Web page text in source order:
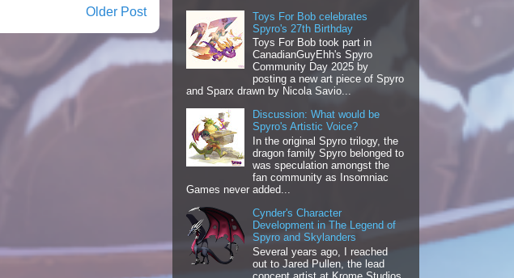
Older Post
Toys For Bob celebrates
Spyro's 27th Birthday
Toys For Bob took part in
CanadianGuyEhh's Spyro
Community Day 2025 by
posting a new art piece of Spyro
and Sparx drawn by Nicola Savio...
Discussion: What would be
Spyro's Artistic Voice?
In the original Spyro trilogy, the
dragon family Spyro belonged to
was speculation amongst the
fan community as Insomniac
Games never added...
Cynder's Character
Development in The Legend of
Spyro and Skylanders
Several years ago, I reached
out to Jared Pullen, the lead